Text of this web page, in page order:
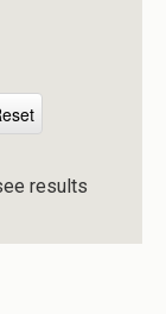
results